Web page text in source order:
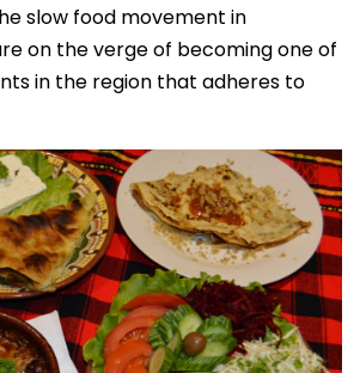
slow food movement in
on the verge of becoming one of
in the region that adheres to